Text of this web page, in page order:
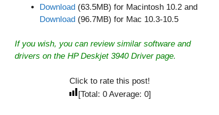
Download (63.5MB) for Macintosh 10.2 and
Download (96.7MB) for Mac 10.3-10.5
If you wish, you can review similar software and
drivers on the HP Deskjet 3940 Driverpage.
Click to rate this post!
[Total: 0Average: 0]